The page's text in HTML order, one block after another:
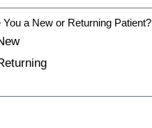
You a New or Returning Patient?